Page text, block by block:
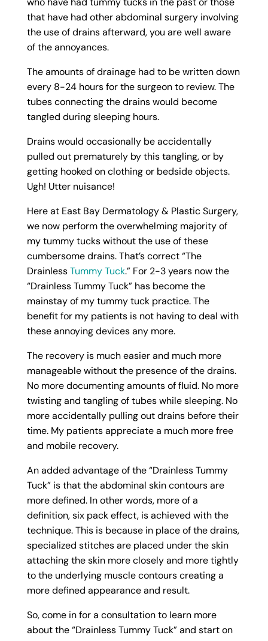
that have had other abdominal surgery involving
the use of drains afterward, you are well aware
of the annoyances.
The amounts of drainage had to be written down
every 8-24 hours for the surgeon to review. The
tubes connecting the drains would become
tangled during sleeping hours.
Drains would occasionally be accidentally
pulled out prematurely by this tangling, or by
getting hooked on clothing or bedside objects.
Ugh! Utter nuisance!
Here at East Bay Dermatology & Plastic Surgery,
we now perform the overwhelming majority of
my tummy tucks without the use of these
cumbersome drains. That’s correct “The
DrainlessTummy Tuck.” For 2-3 years now the
“Drainless Tummy Tuck” has become the
mainstay of my tummy tuck practice. The
benefit for my patients is not having to deal with
these annoying devices any more.
The recovery is much easier and much more
manageable without the presence of the drains.
No more documenting amounts of fluid. No more
twisting and tangling of tubes while sleeping. No
more accidentally pulling out drains before their
time. My patients appreciate a much more free
and mobile recovery.
An added advantage of the “Drainless Tummy
Tuck” is that the abdominal skin contours are
more defined. In other words, more of a
definition, six pack effect, is achieved with the
technique. This is because in place of the drains,
specialized stitches are placed under the skin
attaching the skin more closely and more tightly
to the underlying muscle contours creating a
more defined appearance and result.
So, come in for a consultation to learn more
about the “Drainless Tummy Tuck” and start on